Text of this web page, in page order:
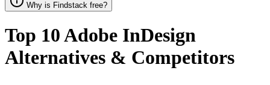
Why is Findstack free?
Top 10Adobe InDesign
Alternatives & Competitors